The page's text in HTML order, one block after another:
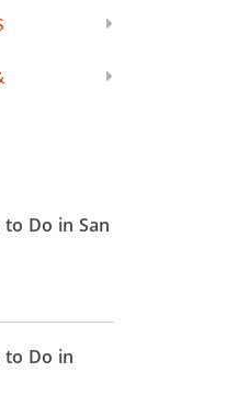
Do in San
to Do in